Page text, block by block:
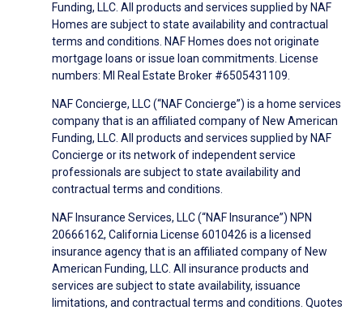
Funding, LLC. All products and services supplied by NAF
Homes are subject to state availability and contractual
terms and conditions. NAF Homes does not originate
mortgage loans or issue loan commitments. License
numbers: MI Real Estate Broker #6505431109.
NAF Concierge, LLC (“NAF Concierge”) is a home services
company that is an affiliated company of New American
Funding, LLC. All products and services supplied by NAF
Concierge or its network of independent service
professionals are subject to state availability and
contractual terms and conditions.
NAF Insurance Services, LLC (“NAF Insurance”) NPN
20666162, California License 6010426 is a licensed
insurance agency that is an affiliated company of New
American Funding, LLC. All insurance products and
services are subject to state availability, issuance
limitations, and contractual terms and conditions. Quotes